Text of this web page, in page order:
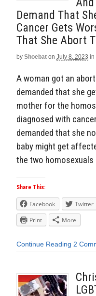
Demand That
Cancer Gets
That She Abort
by Shoebat on July 8, 2023 in
A woman got an
demanded that she
mother for the
diagnosed with
demanded that she
baby might get
the two homosexuals
Share This:
Facebook Twitter
Print
More
Continue Reading 2